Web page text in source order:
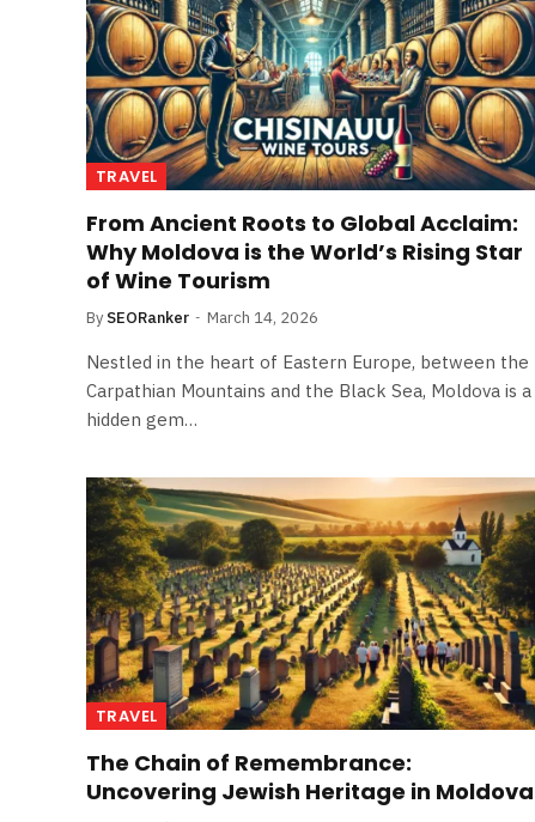
TRAVEL
From Ancient Roots to Global Acclaim:
Why Moldova is the World’s Rising Star
of Wine Tourism
By SEORanker March 14, 2026
Nestled in the heart of Eastern Europe, between the
Carpathian Mountains and the Black Sea, Moldova is a
hidden gem…
TRAVEL
The Chain of Remembrance:
Uncovering Jewish Heritage in Moldova